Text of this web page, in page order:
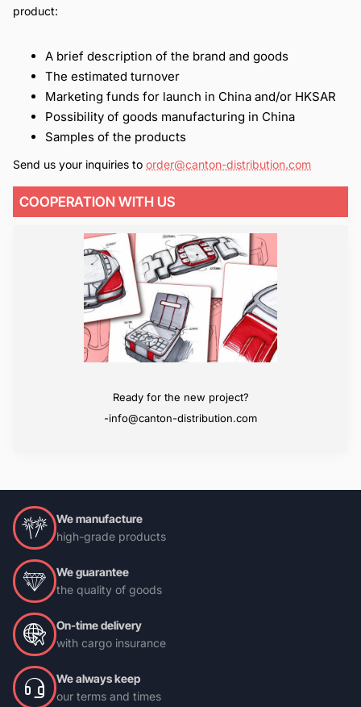
product:
A brief description of the brand and goods
The estimated turnover
Marketing funds for launch in China and/or HKSAR
Possibility of goods manufacturing in China
Samples of the products
Send us your inquiries to order@canton-distribution.com
COOPERATION WITH US
Ready for the new project?
-info@canton-distribution.com
We will surpass your expectations
-info@canton-distribution.com
We manufacture
high-grade products
We guarantee
the quality of goods
On-time delivery
with cargo insurance
We always keep
our terms and times